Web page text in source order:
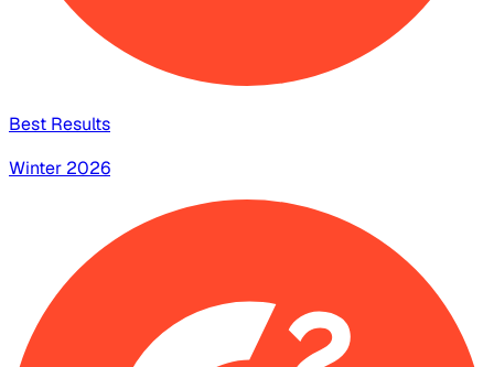
Best Results
Winter 2026